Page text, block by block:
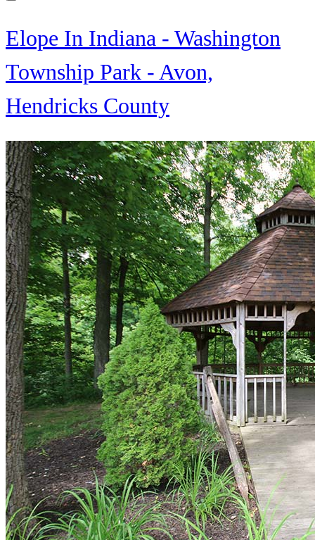
Elope In Indiana - Washington
Township Park - Avon,
Hendricks County